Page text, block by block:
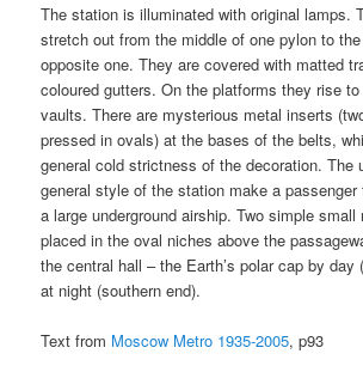
The station is illuminated with original lamps.
stretch out from the middle of one pylon to
opposite one. They are covered with matted
coloured gutters. On the platforms they rise
vaults. There are mysterious metal inserts
pressed in ovals) at the bases of the belts,
general cold strictness of the decoration. The
general style of the station make a
a large underground airship. Two simple small
placed in the oval niches above the
the central hall – the Earth’s polar cap by day
at night (southern end).
Text from Moscow Metro 1935-2005, p93